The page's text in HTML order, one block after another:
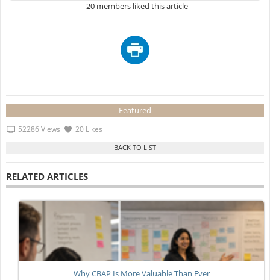
20 members liked this article
Featured
52286 Views 20 Likes
RELATED ARTICLES
Why CBAP Is More Valuable Than Ever